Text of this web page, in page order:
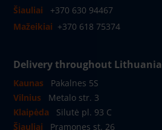
Šiauliai
+370 630 94467
Mažeikiai +370 618 75374
Delivery throughout Lithuania
Kaunas
Pakalnes 5S
Vilnius
Metalo str. 3
Klaipėda
Silutė pl. 93 C
Šiauliai
Pramones st. 26